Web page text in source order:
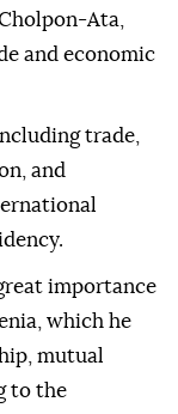
Ata,
and economic
trade,
and
importance
which he
mutual
to the